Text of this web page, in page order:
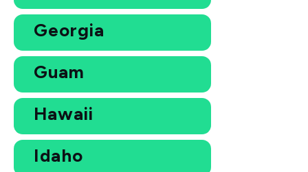
Georgia
Guam
Hawaii
Idaho